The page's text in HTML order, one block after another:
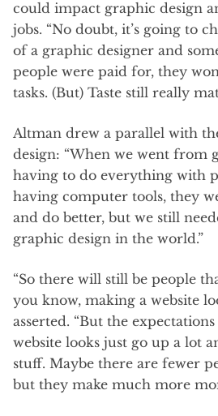
could impact graphic design
jobs. “No doubt, it’s going to
of a graphic designer and
people were paid for, they
tasks. (But) Taste still really
Altman drew a parallel with
design: “When we went from
having to do everything with
having computer tools, they
and do better, but we still
graphic design in the world.”
“So there will still be people
you know, making a website
asserted. “But the
website looks just go up a lot
stuff. Maybe there are fewer
but they make much more